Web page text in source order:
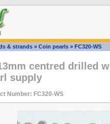
& strands » Coin pearls » FC320-WS
centred drilled
supply
Number: FC320-WS